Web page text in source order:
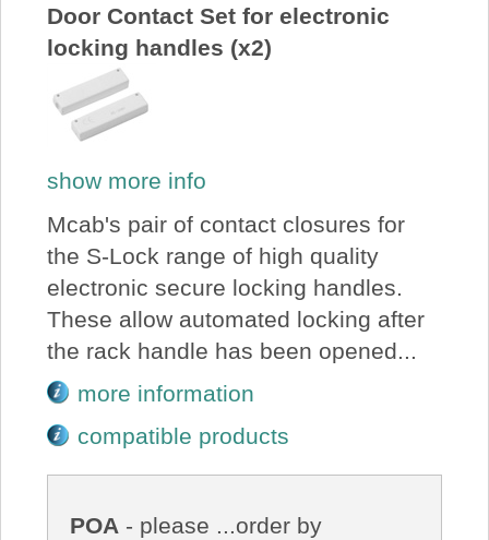
Log In
View Cart
Door Contact Set for electronic
locking handles (x2)
show more info
Mcab's pair of contact closures for
the S-Lock range of high quality
electronic secure locking handles.
These allow automated locking after
the rack handle has been opened...
more information
compatible products
POA - please ...order by